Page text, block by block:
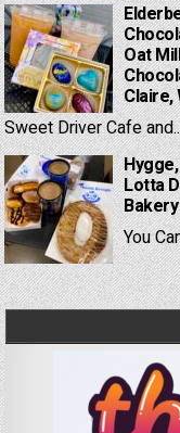
Oat
Claire,
Sweet Driver Cafe
Lotta
You